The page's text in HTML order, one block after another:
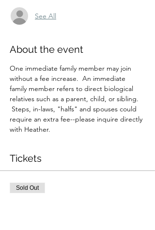
See All
About the event
One immediate family member may join
without a fee increase.  An immediate
family member refers to direct biological
relatives such as a parent, child, or sibling.
Steps, in-laws, "halfs" and spouses could
require an extra fee--please inquire directly
with Heather.
Tickets
Sold Out